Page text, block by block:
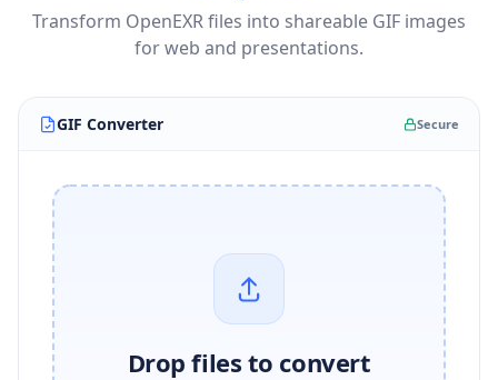
Transform OpenEXR files into shareable GIF images
for web and presentations.
GIF Converter Secure
Drop files to convert